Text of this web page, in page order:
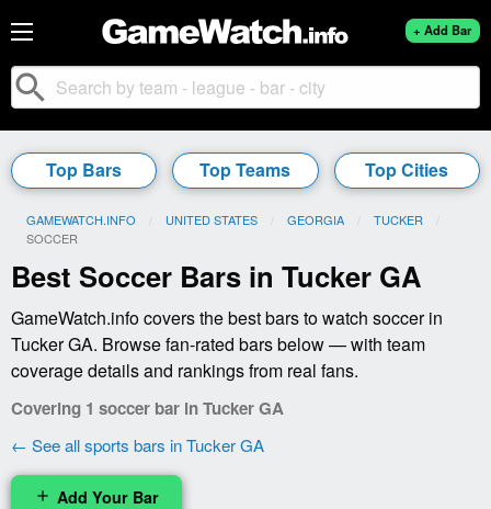
+ Add Bar
search
Top Bars Top Teams Top Cities
GAMEWATCH.INFO UNITED STATES GEORGIA
TUCKER
CURRENT:
SOCCER
Best Soccer Bars in Tucker GA
GameWatch.info covers the best bars to watch soccer in
Tucker GA. Browse fan-rated bars below — with team
coverage details and rankings from real fans.
Covering 1 soccer bar in Tucker GA
← See all sports bars in Tucker GA
add Add Your Bar